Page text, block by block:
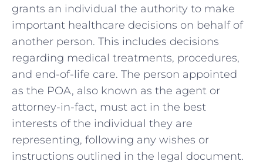
grants an individual the authority to make
important healthcare decisions on behalf ⁢of
‍another⁢ person. This includes decisions
regarding medical treatments, procedures,
and⁤ end-of-life care. The ⁤person appointed
⁢as the POA, also known ​as the agent or
attorney-in-fact, ⁢must act in the best
interests ‌of the ⁣individual they are
representing, following any wishes or
instructions outlined in ‌the legal document.